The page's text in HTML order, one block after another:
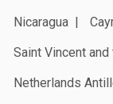
Nicaragua
Saint Vincent
Netherlands